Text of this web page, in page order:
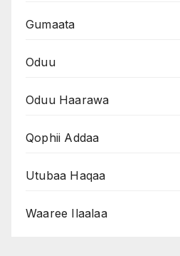
Gumaata
Oduu
Oduu Haarawa
Qophii Addaa
Utubaa Haqaa
Waaree Ilaalaa